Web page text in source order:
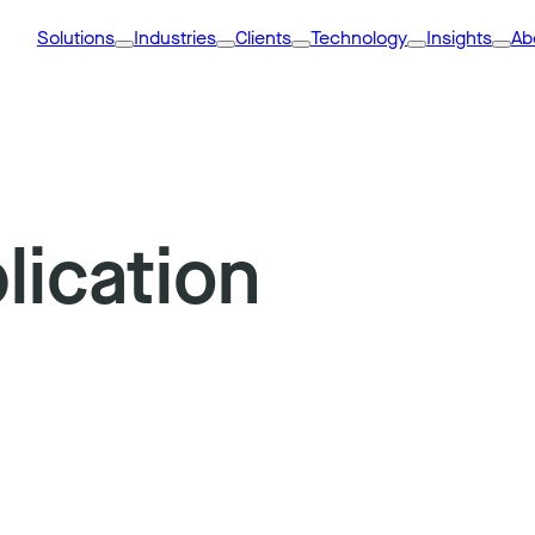
Solutions Industries Clients Technology Insights